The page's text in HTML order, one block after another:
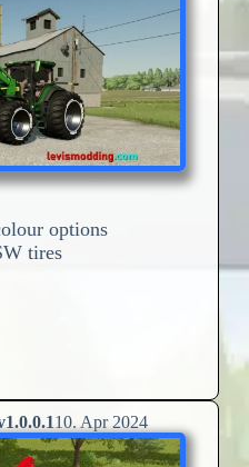
options
tires
10. Apr 2024